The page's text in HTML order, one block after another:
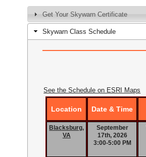
Get Your Skywarn Certificate
Skywarn Class Schedule
See the Schedule on ESRI Maps
Location Date & Time
Blacksburg,
VA
September
17th, 2026
3:00-5:00 PM